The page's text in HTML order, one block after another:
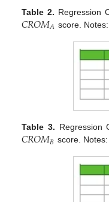
Table 2. Regression
𝐶𝑅𝑂𝑀𝐴 score.
Table 3. Regression
𝐶𝑅𝑂𝑀𝐵 score.